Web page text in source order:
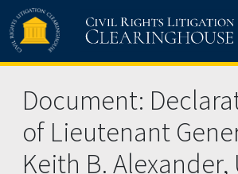
Skip to main content
Document:
of Lieutenant
Keith B. Alexander,